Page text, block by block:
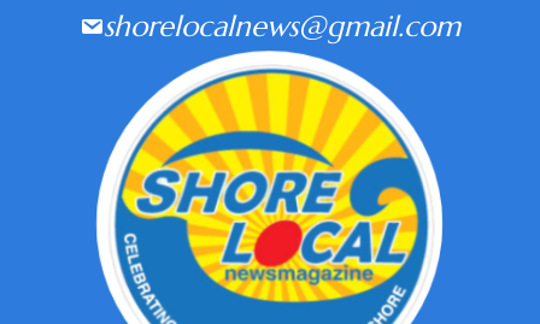
shorelocalnews@gmail.com